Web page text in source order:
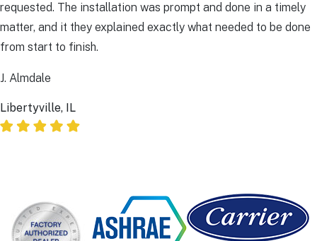
requested. The installation was prompt and done in a timely
matter, and it they explained exactly what needed to be done
from start to finish.
J. Almdale
Libertyville, IL